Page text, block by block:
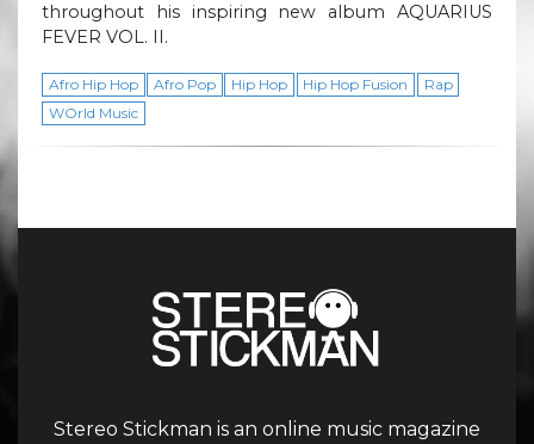
throughout his inspiring new album AQUARIUS
FEVER VOL. II.
Afro Hip Hop Afro Pop Hip Hop Hip Hop Fusion
Rap
WOrld Music
Stereo Stickman is an online music magazine